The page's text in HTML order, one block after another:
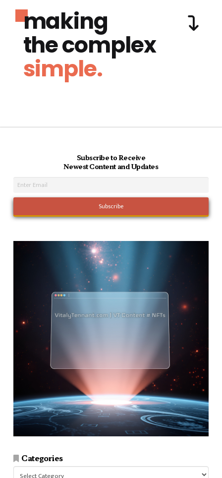
making
the complex
simple.
Subscribe to Receive
Newest Content and Updates
Categories